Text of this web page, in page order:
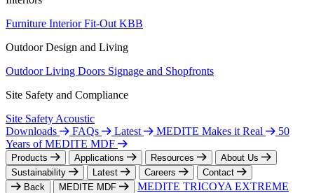
Furniture Interior Fit-Out KBB
Outdoor Design and Living
Outdoor Living Doors Signage and Shopfronts
Site Safety and Compliance
Site Safety Acoustic
Downloads
FAQs Latest MEDITE Makes it Real
50
Years of MEDITE MDF
Products Applications Resources
About Us
Sustainability
Latest Careers
Contact
Back
MEDITE MDF MEDITE TRICOYA EXTREME